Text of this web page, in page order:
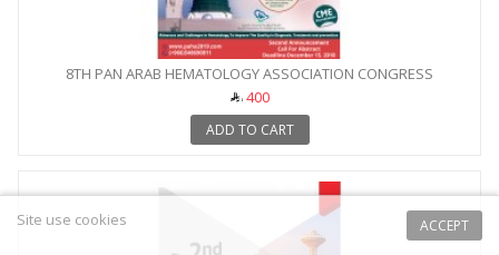
8TH PAN ARAB HEMATOLOGY ASSOCIATION CONGRESS
400
ADD TO CART
ACCEPT
Site use cookies